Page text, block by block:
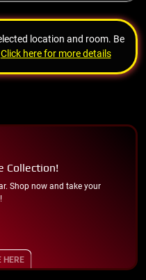
location and room. Be
Click here for more details
Collection!
Shop now and take your
HERE